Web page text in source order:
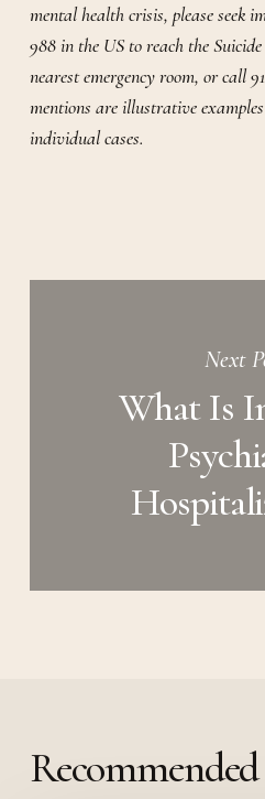
mental health crisis, please seek
988 in the US to reach the
nearest emergency room, or call
mentions are illustrative
individual cases.
Next
What Is